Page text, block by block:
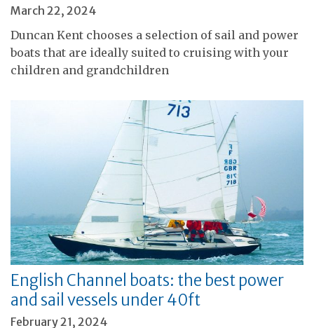
March 22, 2024
Duncan Kent chooses a selection of sail and power
boats that are ideally suited to cruising with your
children and grandchildren
English Channel boats: the best power
and sail vessels under 40ft
February 21, 2024